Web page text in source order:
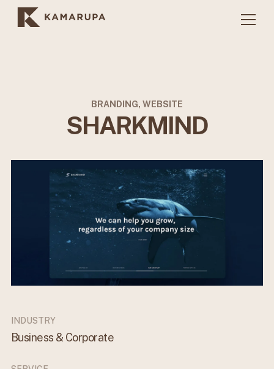
BRANDING, WEBSITE
SHARKMIND
INDUSTRY
Business & Corporate